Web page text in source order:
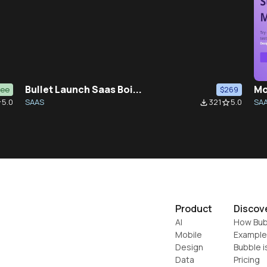
5.0
Bullet Launch Saas Boi...
$269
SAAS
file_download321star_border5.0
Product
AI
Mobile
Design
Data
How
Bubble
Pricing